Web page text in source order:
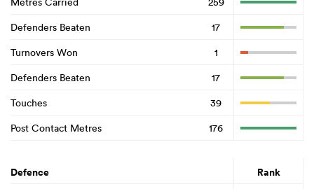
Defenders Beaten
17
Turnovers Won
1
Defenders Beaten
17
Touches
39
Post Contact Metres
176
Defence Rank